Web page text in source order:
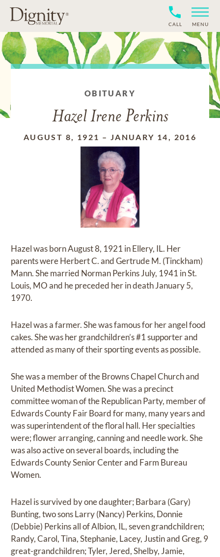
CALL MENU
OBITUARY
Hazel Irene Perkins
AUGUST 8, 1921 – JANUARY 14, 2016
Hazel was born August 8, 1921 in Ellery, IL. Her
parents were Herbert C. and Gertrude M. (Tinckham)
Mann. She married Norman Perkins July, 1941 in St.
Louis, MO and he preceded her in death January 5,
1970.
Hazel was a farmer. She was famous for her angel food
cakes. She was her grandchildren’s #1 supporter and
attended as many of their sporting events as possible.
She was a member of the Browns Chapel Church and
United Methodist Women. She was a precinct
committee woman of the Republican Party, member of
Edwards County Fair Board for many, many years and
was superintendent of the floral hall. Her specialties
were; flower arranging, canning and needle work. She
was also active on several boards, including the
Edwards County Senior Center and Farm Bureau
Women.
Hazel is survived by one daughter; Barbara (Gary)
Bunting, two sons Larry (Nancy) Perkins, Donnie
(Debbie) Perkins all of Albion, IL, seven grandchildren;
Randy, Carol, Tina, Stephanie, Lacey, Justin and Greg, 9
great-grandchildren; Tyler, Jered, Shelby, Jamie,